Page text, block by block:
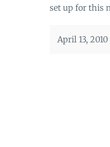
set up for this
April 13, 2010